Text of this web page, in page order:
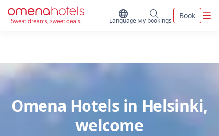
Skip to content
Switch Language
Language My bookings
My bookings
Book
Omena Hotels in Helsinki,
welcome